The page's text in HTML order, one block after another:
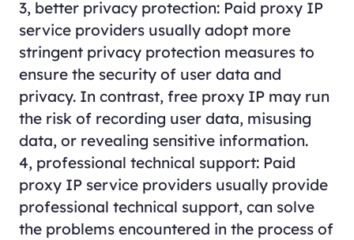
3, better privacy protection: Paid proxy IP
service providers usually adopt more
stringent privacy protection measures to
ensure the security of user data and
privacy. In contrast, free proxy IP may run
the risk of recording user data, misusing
data, or revealing sensitive information.
4, professional technical support: Paid
proxy IP service providers usually provide
professional technical support, can solve
the problems encountered in the process of